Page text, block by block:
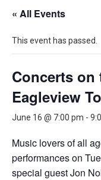
« All Events
This event has passed.
Concerts on
Eagleview
June 16 @ 7:00 pm -
Music lovers of all
performances on
special guest Jon